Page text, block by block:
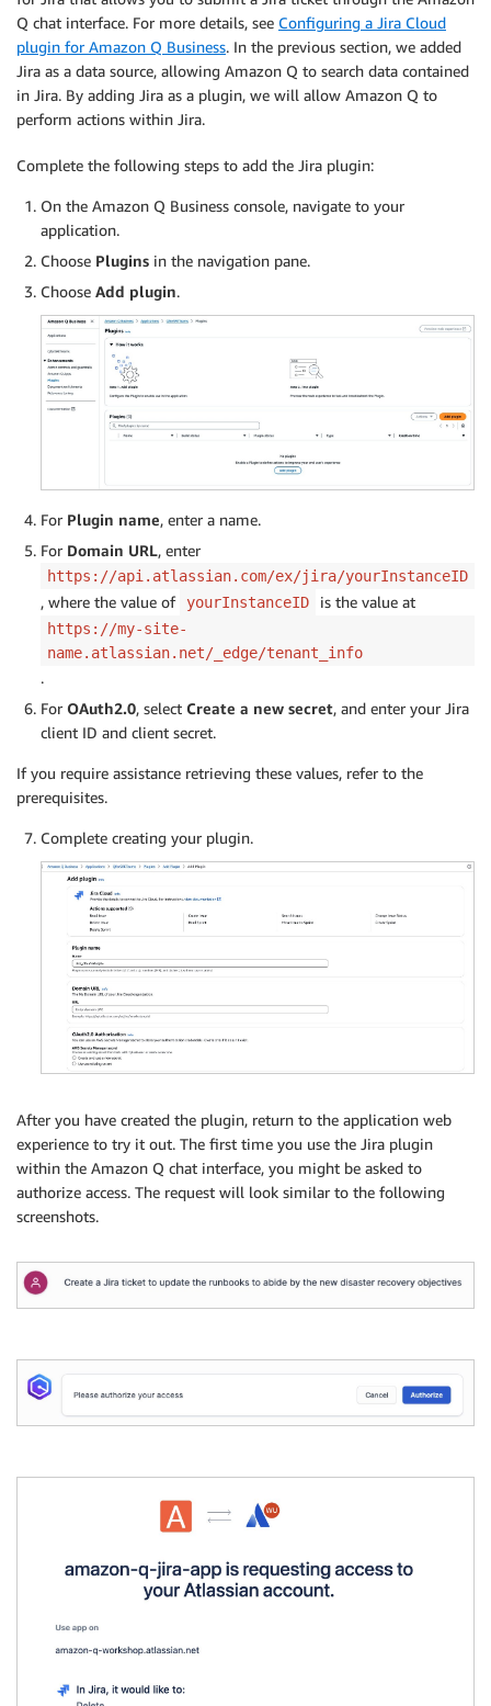
Q chat interface. For more details, see Configuring a Jira Cloud
plugin for Amazon Q Business. In the previous section, we added
Jira as a data source, allowing Amazon Q to search data contained
in Jira. By adding Jira as a plugin, we will allow Amazon Q to
perform actions within Jira.
Complete the following steps to add the Jira plugin:
On the Amazon Q Business console, navigate to your
application.
Choose Plugins in the navigation pane.
Choose Add plugin.
For Plugin name, enter a name.
For Domain URL, enter
https://api.atlassian.com/ex/jira/yourInstanceID
, where the value of yourInstanceID is the value at
https://my-site-
name.atlassian.net/_edge/tenant_info
.
For OAuth2.0, select Create a new secret, and enter your Jira
client ID and client secret.
If you require assistance retrieving these values, refer to the
prerequisites.
Complete creating your plugin.
After you have created the plugin, return to the application web
experience to try it out. The first time you use the Jira plugin
within the Amazon Q chat interface, you might be asked to
authorize access. The request will look similar to the following
screenshots.